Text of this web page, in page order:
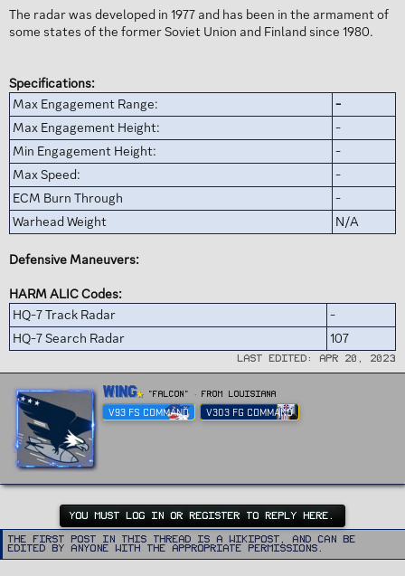
The radar was developed in 1977 and has been in the armament of
some states of the former Soviet Union and Finland since 1980.
Specifications:
Max Engagement Range:
-
Max Engagement Height:
-
Min Engagement Height:
-
Max Speed:
-
ECM Burn Through
-
Warhead Weight
N/A
Defensive Maneuvers:
HARM ALIC Codes:
HQ-7 Track Radar
-
HQ-7 Search Radar
107
Last edited: Apr 20, 2023
W
r
Wing "FALCON" · From Louisiana
V93 FS COMMAND V303 FG COMMAND
YOU MUST LOG IN OR REGISTER TO REPLY HERE.
The first post in this thread is a WikiPost, and can be
edited by anyone with the appropriate permissions.